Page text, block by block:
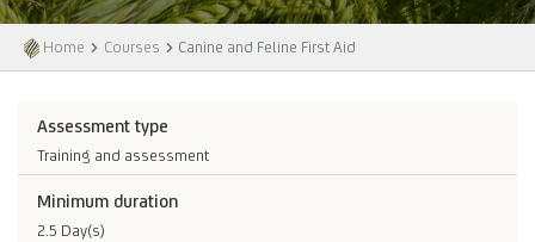
Home Courses Canine and Feline First Aid
Assessment type
Training and assessment
Minimum duration
2.5 Day(s)